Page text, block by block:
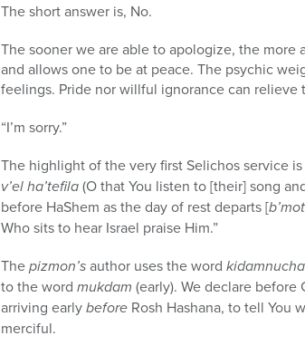
The short answer is, No.
The sooner we are able to apologize, the
and allows one to be at peace. The psychic
feelings. Pride nor willful ignorance can
“I’m sorry.”
The highlight of the very first Selichos service
v’el ha’tefila(O that You listen to [their] song
before HaShem as the day of rest departs [
Who sits to hear Israel praise Him.”
Thepizmon’sauthor uses the word kidamnucha
to the word mukdam (early). We declare
arriving earlybefore Rosh Hashana, to tell You
merciful.